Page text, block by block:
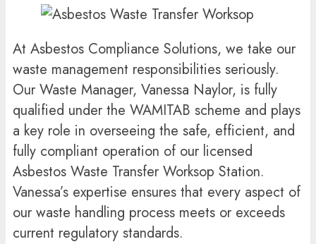
At Asbestos Compliance Solutions, we take our
waste management responsibilities seriously.
Our Waste Manager, Vanessa Naylor, is fully
qualified under the WAMITAB scheme and plays
a key role in overseeing the safe, efficient, and
fully compliant operation of our licensed
Asbestos Waste Transfer Worksop Station.
Vanessa’s expertise ensures that every aspect of
our waste handling process meets or exceeds
current regulatory standards.